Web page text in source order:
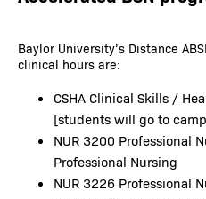
Baylor University’s Distance
clinical hours are:
CSHA Clinical Skills /
[students will go to
NUR 3200 Professional
Professional Nursing
NUR 3226 Professional